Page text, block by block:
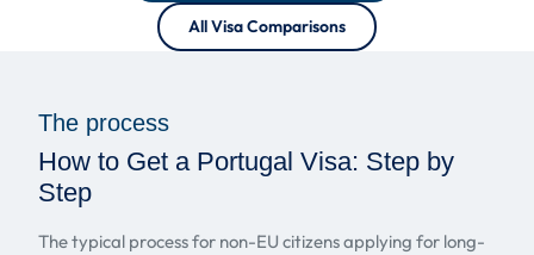
All Visa Comparisons
The process
How to Get a Portugal Visa: Step by
Step
The typical process for non-EU citizens applying for long-